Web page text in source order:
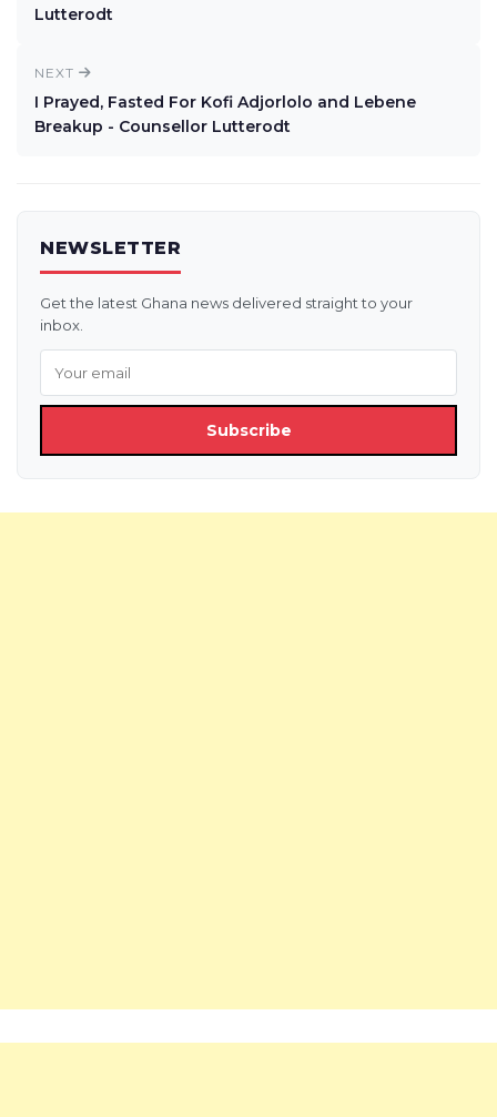
Lutterodt
NEXT
I Prayed, Fasted For Kofi Adjorlolo and Lebene
Breakup - Counsellor Lutterodt
NEWSLETTER
Get the latest Ghana news delivered straight to your
inbox.
Subscribe